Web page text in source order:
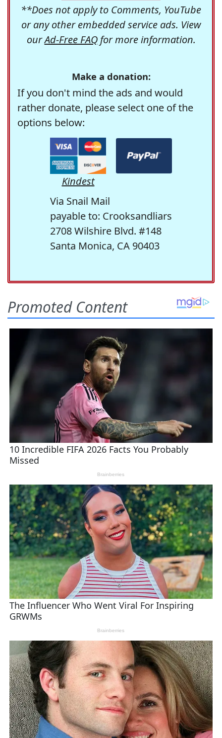
**Does not apply to Comments, YouTube
or any other embedded service ads. View
ourAd-Free FAQfor more information.
Make a donation:
If you don't mind the ads and would
rather donate, please select one of the
options below:
Kindest
Via Snail Mail
payable to: Crooksandliars
2708 Wilshire Blvd. #148
Santa Monica, CA 90403